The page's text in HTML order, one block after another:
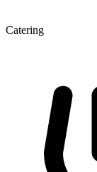
Catering